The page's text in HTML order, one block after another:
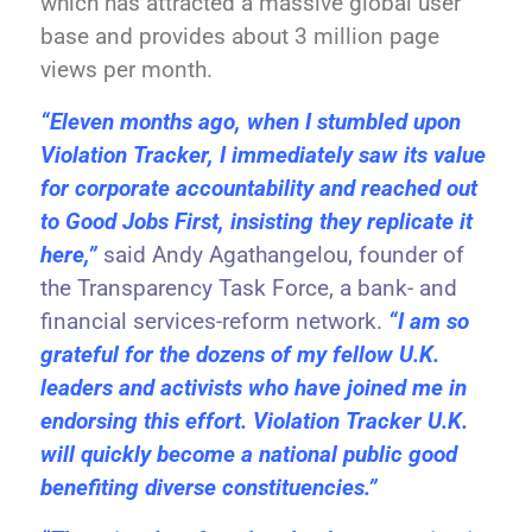
base and provides about 3 million page
views per month.
“Eleven months ago, when I stumbled upon
Violation Tracker, I immediately saw its value
for corporate accountability and reached out
to Good Jobs First, insisting they replicate it
here,” said Andy Agathangelou, founder of
the Transparency Task Force, a bank- and
financial services-reform network. “I am so
grateful for the dozens of my fellow U.K.
leaders and activists who have joined me in
endorsing this effort. Violation Tracker U.K.
will quickly become a national public good
benefiting diverse constituencies.”